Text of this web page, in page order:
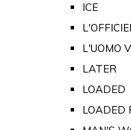
ICE
L'UOMO
LATER
LOADED
LOADED